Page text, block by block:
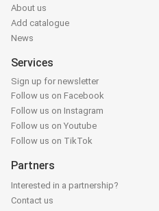
About us
Add catalogue
News
Services
Sign up for newsletter
Follow us on Facebook
Follow us on Instagram
Follow us on Youtube
Follow us on TikTok
Partners
Interested in a partnership?
Contact us